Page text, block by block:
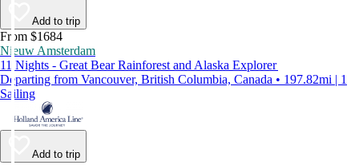
Add to trip
From $1684
Nieuw Amsterdam
11 Nights - Great Bear Rainforest and Alaska Explorer
Departing from Vancouver, British Columbia, Canada • 197.82mi | 1
Sailing
Add to trip